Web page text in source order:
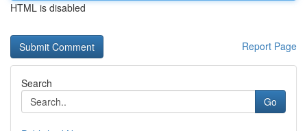
HTML is disabled
Report Page
Search
Go